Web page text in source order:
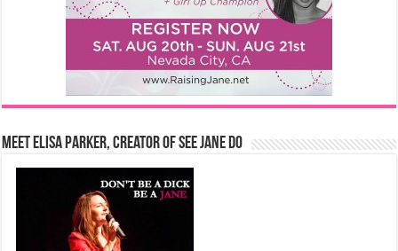
Meet Elisa Parker, Creator of See Jane Do